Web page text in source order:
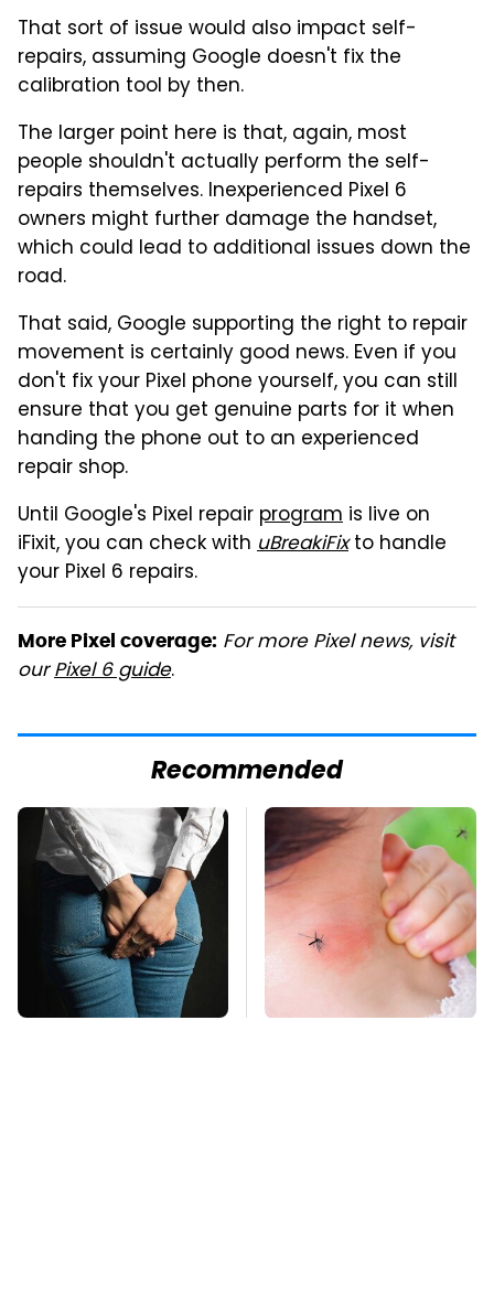
That sort of issue would also impact self-
repairs, assuming Google doesn't fix the
calibration tool by then.
The larger point here is that, again, most
people shouldn't actually perform the self-
repairs themselves. Inexperienced Pixel 6
owners might further damage the handset,
which could lead to additional issues down the
road.
That said, Google supporting the right to repair
movement is certainly good news. Even if you
don't fix your Pixel phone yourself, you can still
ensure that you get genuine parts for it when
handing the phone out to an experienced
repair shop.
Until Google's Pixel repair program is live on
iFixit, you can check with uBreakiFixto handle
your Pixel 6 repairs.
More Pixel coverage: For more Pixel news, visit
ourPixel 6 guide.
Recommended